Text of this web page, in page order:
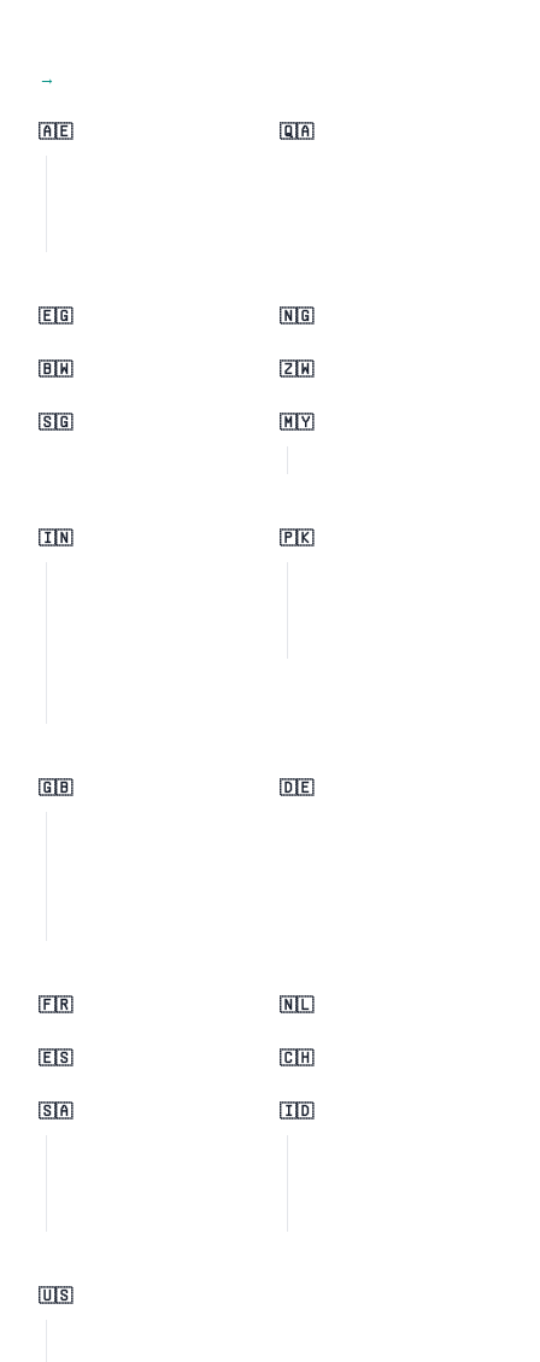
View all regions →
🇦🇪 🇶🇦
🇪🇬 🇳🇬
🇧🇼 🇿🇼
🇸🇬 🇲🇾
🇮🇳 🇵🇰
🇬🇧 🇩🇪
🇫🇷 🇳🇱
🇪🇸 🇨🇭
🇸🇦 🇮🇩
🇺🇸